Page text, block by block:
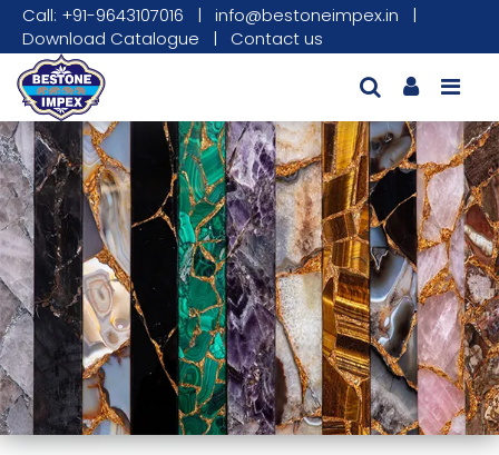
Call: +91-9643107016 | info@bestoneimpex.in |
Download Catalogue | Contact us